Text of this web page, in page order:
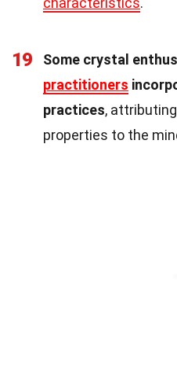
19
Some crystal
practitioners
practices,
properties to the